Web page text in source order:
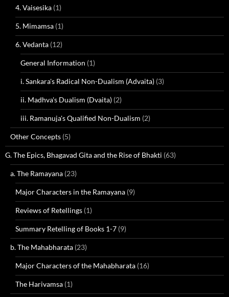
4. Vaisesika (1)
5. Mimamsa (1)
6. Vedanta (12)
General Information (1)
i. Sankara's Radical Non-Dualism (Advaita) (3)
ii. Madhva's Dualism (Dvaita) (2)
iii. Ramanuja's Qualified Non-Dualism (2)
Other Concepts (5)
G. The Epics, Bhagavad Gita and the Rise of Bhakti (63)
a. The Ramayana (23)
Major Characters in the Ramayana (9)
Reviews of Retellings (1)
Summary Retelling of Books 1-7 (9)
b. The Mahabharata (23)
Major Characters of the Mahabharata (16)
The Harivamsa (1)